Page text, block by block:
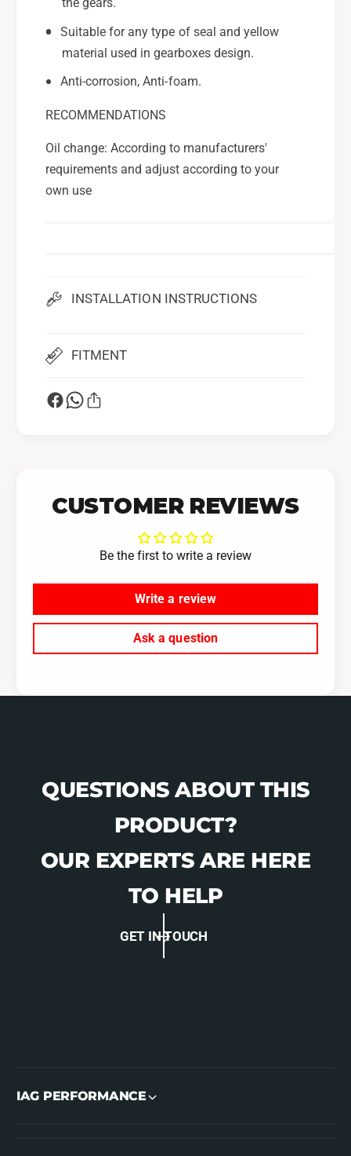
Suitable for any type of seal and yellow
material used in gearboxes design.
Anti-corrosion, Anti-foam.
RECOMMENDATIONS
Oil change: According to manufacturers'
requirements and adjust according to your
own use
INSTALLATION INSTRUCTIONS
FITMENT
CUSTOMER REVIEWS
Be the first to write a review
Write a review
Ask a question
QUESTIONS ABOUT THIS
PRODUCT?
OUR EXPERTS ARE HERE
TO HELP
GET IN TOUCH
IAG PERFORMANCE